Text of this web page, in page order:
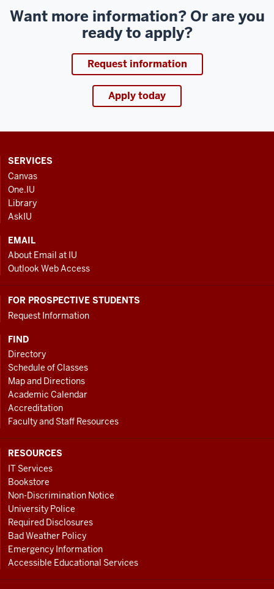
Want more information? Or are you
ready to apply?
Request information
Apply today
CONTACT,
ADDRESS
AND
ADDITIONAL
LINKS
SERVICES
Canvas
One.IU
Library
AskIU
EMAIL
About Email at IU
Outlook Web Access
FOR PROSPECTIVE STUDENTS
Request Information
FIND
Directory
Schedule of Classes
Map and Directions
Academic Calendar
Accreditation
Faculty and Staff Resources
RESOURCES
IT Services
Bookstore
Non-Discrimination Notice
University Police
Required Disclosures
Bad Weather Policy
Emergency Information
Accessible Educational Services